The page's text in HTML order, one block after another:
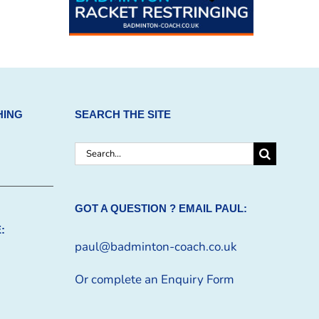
SEARCH THE SITE
Search
GOT A QUESTION ? EMAIL PAUL:
paul@badminton-coach.co.uk
Or complete an Enquiry Form